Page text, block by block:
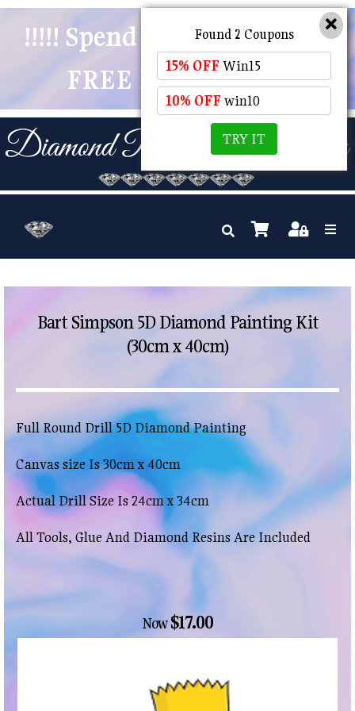
!!!!! Spend $50 And Receive
FREE POSTAGE !!!!!
Bart Simpson 5D Diamond Painting Kit
(30cm x 40cm)
Full Round Drill 5D Diamond Painting
Canvas size Is 30cm x 40cm
Actual Drill Size Is 24cm x 34cm
All Tools, Glue And Diamond Resins Are Included
Now$17.00
Found 2 Coupons
15% OFF Win15
10% OFF win10
TRY IT